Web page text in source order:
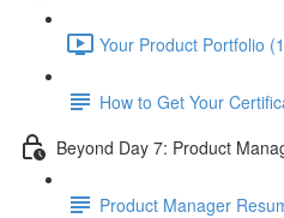
Your Product Portfolio
How to Get Your
Beyond Day 7: Product
Product Manager